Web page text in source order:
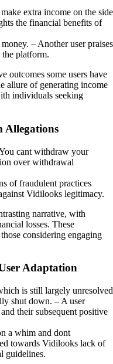
extra income on the side
the financial benefits of
– Another user praises
the platform.
outcomes some users have
allure of generating income
individuals seeking
Allegations
cant withdraw your
over withdrawal
of fraudulent practices
Vidilooks legitimacy.
narrative, with
losses. These
considering engaging
Adaptation
is still largely unresolved
shut down. – A user
their subsequent positive
a whim and dont
towards Vidilooks lack of
guidelines.